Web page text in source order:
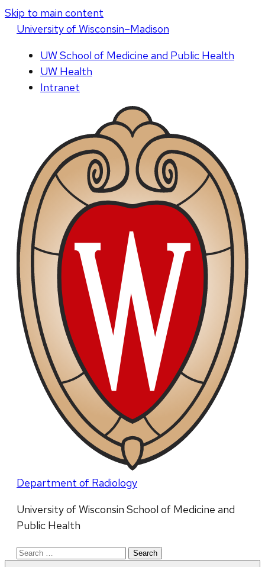
Skip to main content
Universityof Wisconsin–Madison
UW School of Medicine and Public Health
UW Health
Intranet
Department of Radiology
University of Wisconsin School of Medicine and
Public Health
Search